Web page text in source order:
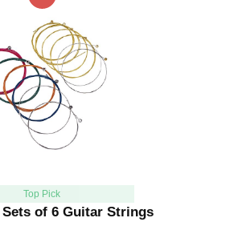
Top Pick
Sets of 6 Guitar Strings